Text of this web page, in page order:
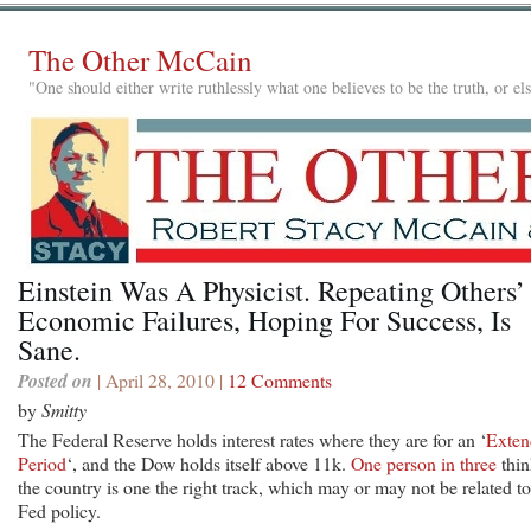
The Other McCain
"One should either write ruthlessly what one believes to be the truth, or
Einstein Was A Physicist. Repeating Others’
Economic Failures, Hoping For Success, Is
Sane.
Posted on | April 28, 2010 | 12 Comments
bySmitty
The Federal Reserve holds interest rates where they are for an ‘
Period‘, and the Dow holds itself above 11k. One person in three
the country is one the right track, which may or may not be related to
Fed policy.